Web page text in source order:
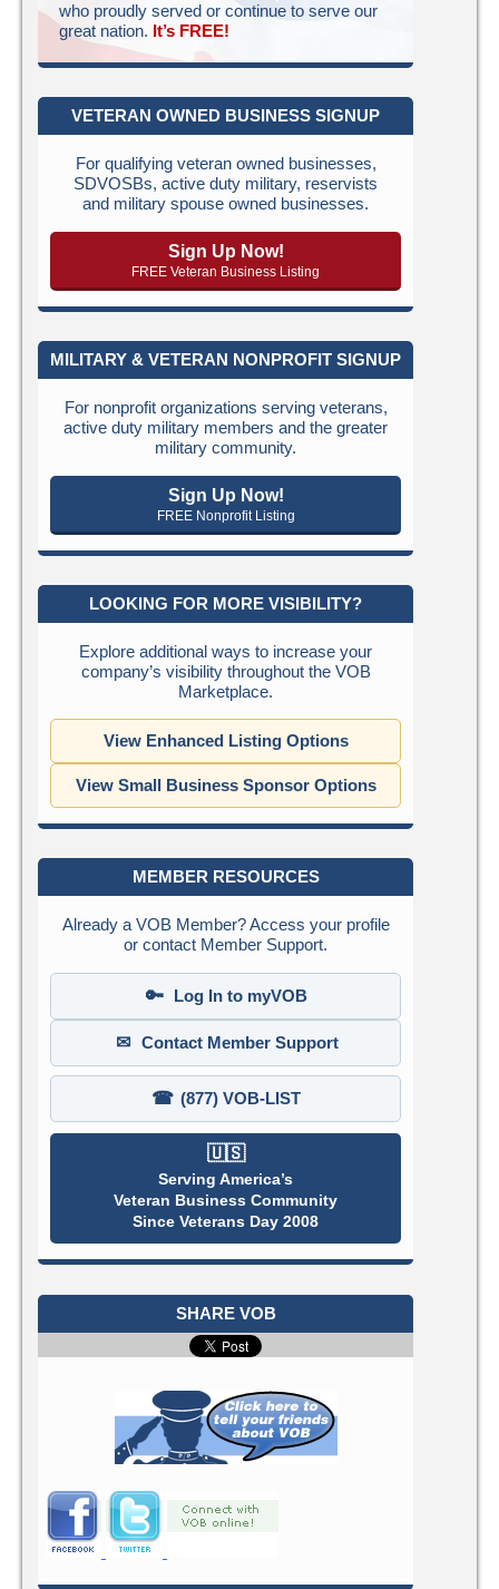
who proudly served or continue to serve our
great nation. It’s FREE!
VETERAN OWNED BUSINESS SIGNUP
For qualifying veteran owned businesses,
SDVOSBs, active duty military, reservists
and military spouse owned businesses.
Sign Up Now!
FREE Veteran Business Listing
MILITARY & VETERAN NONPROFIT SIGNUP
For nonprofit organizations serving veterans,
active duty military members and the greater
military community.
Sign Up Now!
FREE Nonprofit Listing
LOOKING FOR MORE VISIBILITY?
Explore additional ways to increase your
company’s visibility throughout the VOB
Marketplace.
View Enhanced Listing Options
View Small Business Sponsor Options
MEMBER RESOURCES
Already a VOB Member? Access your profile
or contact Member Support.
🔑 Log In to myVOB
✉ Contact Member Support
☎ (877) VOB-LIST
🇺🇸
Serving America’s
Veteran Business Community
Since Veterans Day 2008
SHARE VOB